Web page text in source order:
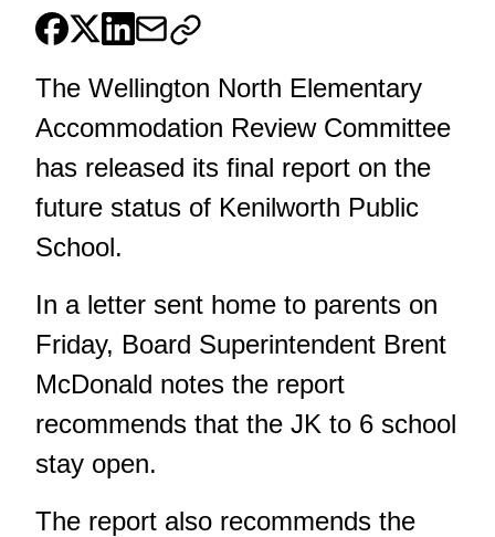
The Wellington North Elementary
Accommodation Review Committee
has released its final report on the
future status of Kenilworth Public
School.
In a letter sent home to parents on
Friday, Board Superintendent Brent
McDonald notes the report
recommends that the JK to 6 school
stay open.
The report also recommends the